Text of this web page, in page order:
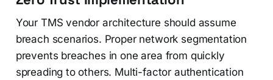
Your TMS vendor architecture should assume
breach scenarios. Proper network segmentation
prevents breaches in one area from quickly
spreading to others. Multi-factor authentication